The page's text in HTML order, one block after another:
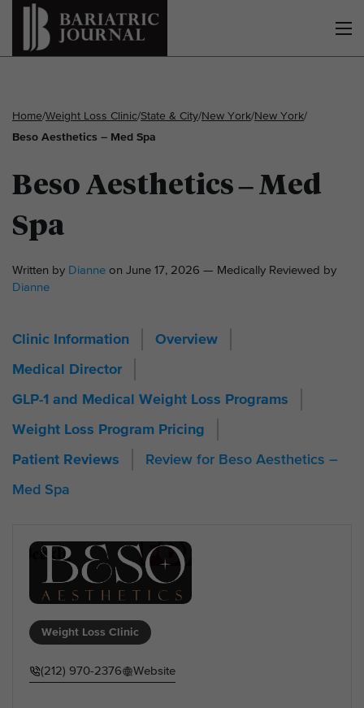
Home/Weight Loss Clinic/State & City/New York/New York/
Beso Aesthetics – Med Spa
Beso Aesthetics – Med
Spa
Written by Dianne on June 17, 2026 — Medically Reviewed by
Dianne
Clinic Information Overview
Medical Director
GLP-1 and Medical Weight Loss Programs
Weight Loss Program Pricing
Patient Reviews
Review for Beso Aesthetics –
Med Spa
Weight Loss Clinic
(212) 970-2376 Website